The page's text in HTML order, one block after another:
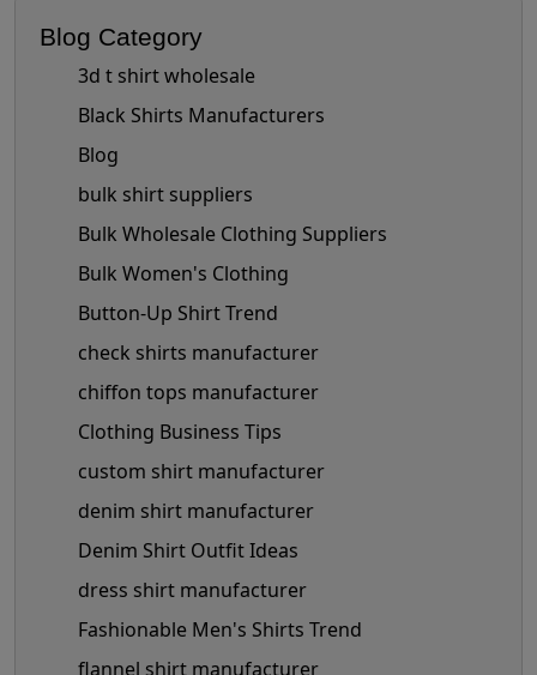
Blog Category
3d t shirt wholesale
Black Shirts Manufacturers
Blog
bulk shirt suppliers
Bulk Wholesale Clothing Suppliers
Bulk Women's Clothing
Button-Up Shirt Trend
check shirts manufacturer
chiffon tops manufacturer
Clothing Business Tips
custom shirt manufacturer
denim shirt manufacturer
Denim Shirt Outfit Ideas
dress shirt manufacturer
Fashionable Men's Shirts Trend
flannel shirt manufacturer